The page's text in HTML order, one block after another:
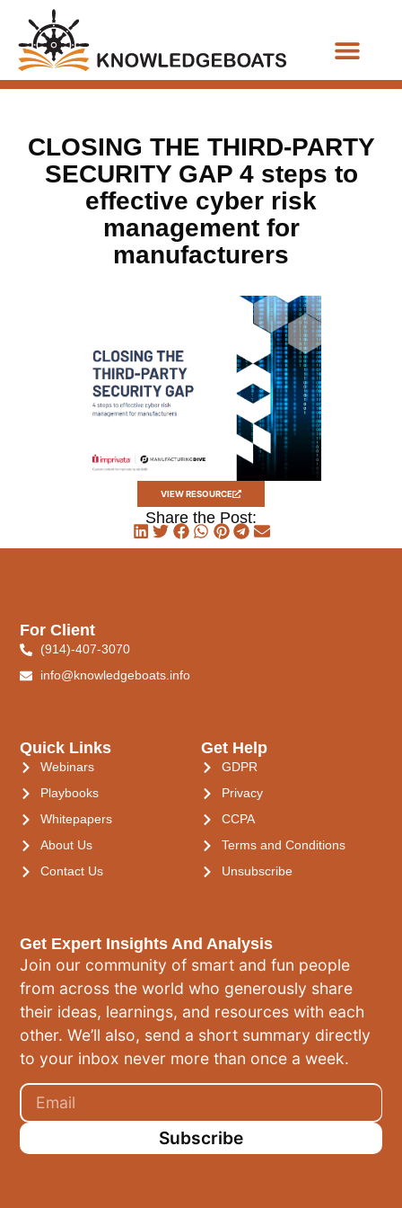
CLOSING THE THIRD-PARTY
SECURITY GAP 4 steps to
effective cyber risk
management for
manufacturers
VIEW RESOURCE
Share the Post:
Get Expert Insights And Analysis
Join our community of smart and fun people
from across the world who generously share
their ideas, learnings, and resources with each
other. We’ll also, send a short summary directly
to your inbox never more than once a week.
Subscribe
Quick Links
Webinars
Playbooks
Whitepapers
About Us
Contact Us
Get Help
GDPR
Privacy
CCPA
Terms and Conditions
Unsubscribe
For Client
(914)-407-3070
info@knowledgeboats.info